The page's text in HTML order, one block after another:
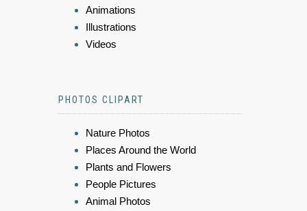
Animations
Illustrations
Videos
PHOTOS CLIPART
Nature Photos
Places Around the World
Plants and Flowers
People Pictures
Animal Photos